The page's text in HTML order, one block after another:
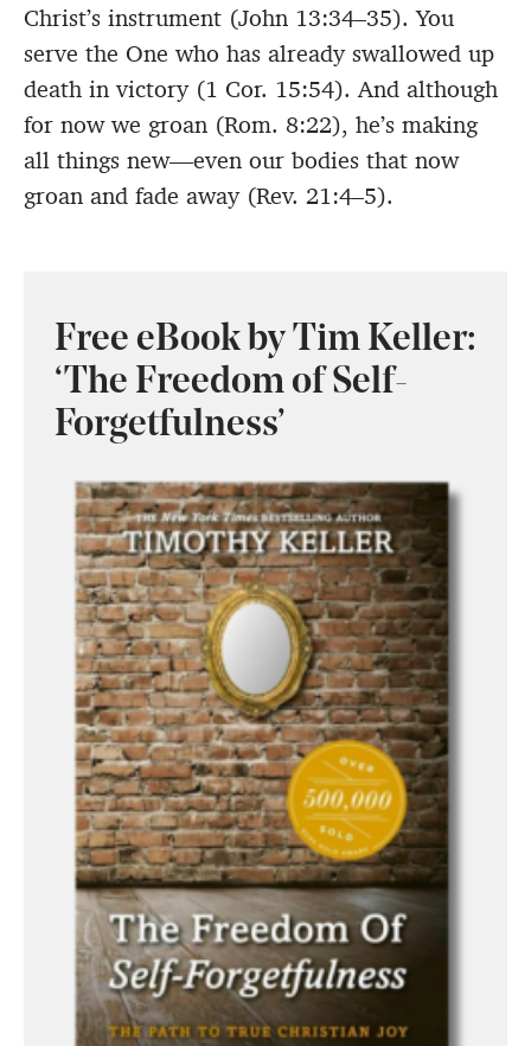
Christ’s instrument (John 13:34–35). You
serve the One who has already swallowed up
death in victory (1 Cor. 15:54). And although
for now we groan (Rom. 8:22), he’s making
all things new—even our bodies that now
groan and fade away (Rev. 21:4–5).
Free eBook by Tim Keller:
‘The Freedom of Self-
Forgetfulness’